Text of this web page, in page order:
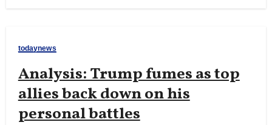
todaynews
Analysis: Trump fumes as top
allies back down on his
personal battles